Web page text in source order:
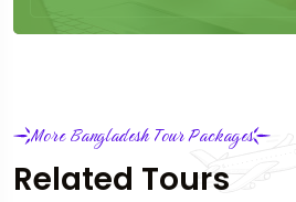
More Bangladesh Tour Packages
Related Tours